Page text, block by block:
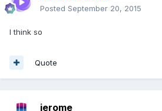
Posted September 20, 2015
I think so
Quote
jerome